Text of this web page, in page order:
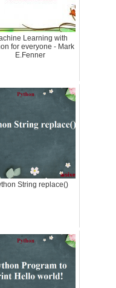
Learning with
for everyone - Mark
E.Fenner
String replace()